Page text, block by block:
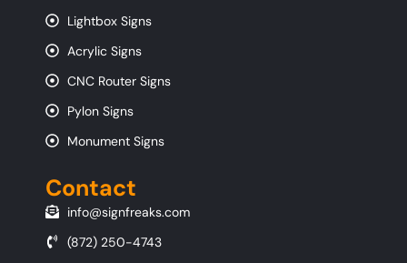
Lightbox Signs
Acrylic Signs
CNC Router Signs
Pylon Signs
Monument Signs
Contact
info@signfreaks.com
(872) 250-4743